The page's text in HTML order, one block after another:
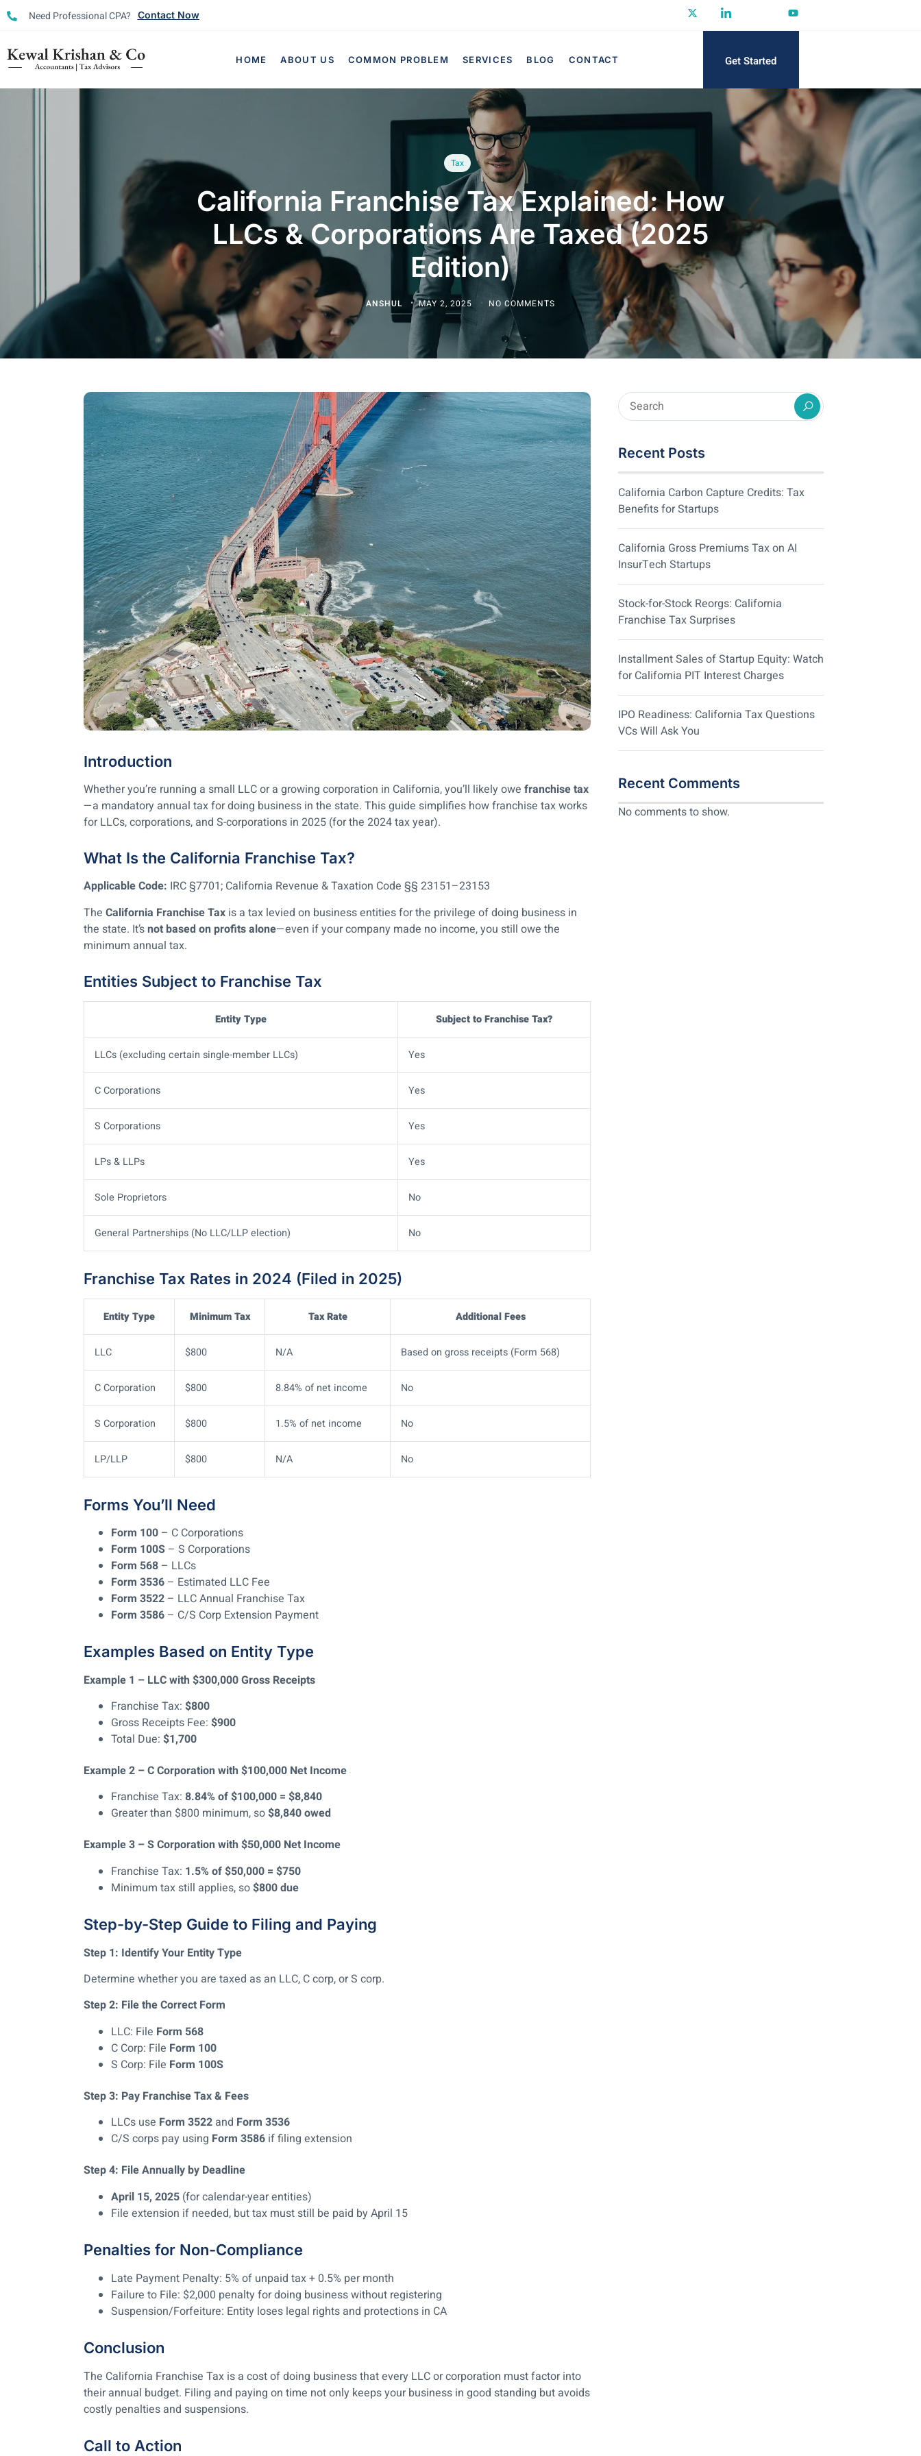
Need Professional CPA? Contact Now
HOME ABOUT US COMMON PROBLEM SERVICES BLOG CONTACT Get Started
Tax
California Franchise Tax Explained: How
LLCs & Corporations Are Taxed (2025
Edition)
ANSHUL MAY 2, 2025 NO COMMENTS
Introduction
Whether you’re running a small LLC or a growing corporation in California, you’ll likely owe franchise tax
—a mandatory annual tax for doing business in the state. This guide simplifies how franchise tax works
for LLCs, corporations, and S-corporations in 2025 (for the 2024 tax year).
What Is the California Franchise Tax?
Applicable Code: IRC §7701; California Revenue & Taxation Code §§ 23151–23153
The California Franchise Tax is a tax levied on business entities for the privilege of doing business in
the state. It’snot based on profits alone—even if your company made no income, you still owe the
minimum annual tax.
Entities Subject to Franchise Tax
Entity Type Subject to Franchise Tax?
LLCs (excluding certain single-member LLCs) Yes
C Corporations Yes
S Corporations Yes
LPs & LLPs Yes
Sole Proprietors No
General Partnerships (No LLC/LLP election) No
Franchise Tax Rates in 2024 (Filed in 2025)
Entity Type Minimum Tax Tax Rate Additional Fees
LLC $800 N/A Based on gross receipts (Form 568)
C Corporation $800 8.84% of net income No
S Corporation $800 1.5% of net income No
LP/LLP $800 N/A No
Forms You’ll Need
Form 100 – C Corporations
Form 100S – S Corporations
Form 568 – LLCs
Form 3536 – Estimated LLC Fee
Form 3522 – LLC Annual Franchise Tax
Form 3586 – C/S Corp Extension Payment
Examples Based on Entity Type
Example 1 – LLC with $300,000 Gross Receipts
Franchise Tax: $800
Gross Receipts Fee: $900
Total Due: $1,700
Example 2 – C Corporation with $100,000 Net Income
Franchise Tax: 8.84% of $100,000 = $8,840
Greater than $800 minimum, so$8,840 owed
Example 3 – S Corporation with $50,000 Net Income
Franchise Tax: 1.5% of $50,000 = $750
Minimum tax still applies, so$800 due
Step-by-Step Guide to Filing and Paying
Step 1: Identify Your Entity Type
Determine whether you are taxed as an LLC, C corp, or S corp.
Step 2: File the Correct Form
LLC: File Form 568
C Corp: File Form 100
S Corp: File Form 100S
Step 3: Pay Franchise Tax & Fees
LLCs use Form 3522 and Form 3536
C/S corps pay using Form 3586 if filing extension
Step 4: File Annually by Deadline
April 15, 2025 (for calendar-year entities)
File extension if needed, but tax must still be paid by April 15
Penalties for Non-Compliance
Late Payment Penalty: 5% of unpaid tax + 0.5% per month
Failure to File: $2,000 penalty for doing business without registering
Suspension/Forfeiture: Entity loses legal rights and protections in CA
Conclusion
The California Franchise Tax is a cost of doing business that every LLC or corporation must factor into
their annual budget. Filing and paying on time not only keeps your business in good standing but avoids
costly penalties and suspensions.
Call to Action
Recent Posts
California Carbon Capture Credits: Tax
Benefits for Startups
California Gross Premiums Tax on AI
InsurTech Startups
Stock-for-Stock Reorgs: California
Franchise Tax Surprises
Installment Sales of Startup Equity: Watch
for California PIT Interest Charges
IPO Readiness: California Tax Questions
VCs Will Ask You
Recent Comments
No comments to show.